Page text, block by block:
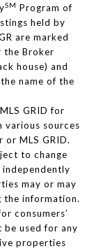
SM Program of
held by
are marked
the Broker
house) and
name of the
GRID for
various sources
or MLS GRID.
to change
may or may
the information.
consumers’
be used for any
properties